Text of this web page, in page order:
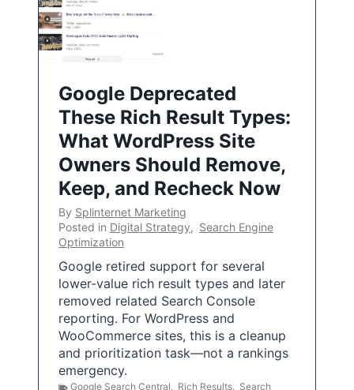
Google Deprecated
These Rich Result Types:
What WordPress Site
Owners Should Remove,
Keep, and Recheck Now
By Splinternet Marketing
Posted in Digital Strategy, Search Engine
Optimization
Google retired support for several
lower-value rich result types and later
removed related Search Console
reporting. For WordPress and
WooCommerce sites, this is a cleanup
and prioritization task—not a rankings
emergency.
Google Search Central, Rich Results, Search